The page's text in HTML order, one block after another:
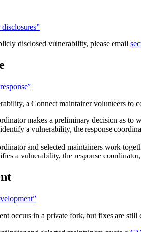
disclosed vulnerability, please email
a Connect maintainer volunteers to
makes a preliminary decision as
a vulnerability, the response
and selected maintainers work
a vulnerability, the response
occurs in a private fork, but fixes are